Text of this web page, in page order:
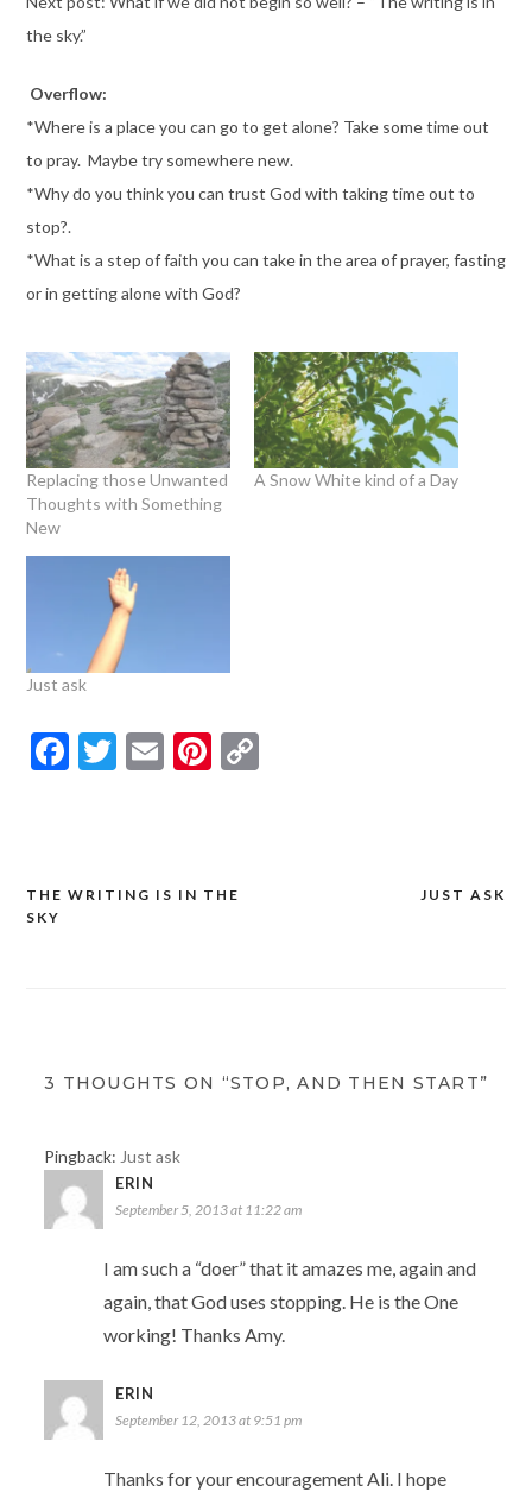
the sky.”
Overflow:
*Where is a place you can go to get alone? Take some time out
to pray. Maybe try somewhere new.
*Why do you think you can trust God with taking time out to
stop?.
*What is a step of faith you can take in the area of prayer, fasting
or in getting alone with God?
Replacing those Unwanted
Thoughts with Something
New
A Snow White kind of a Day
Just ask
Facebook
Twitter
EmailPinterest
Copy
Post
JUST ASK
THE WRITING IS IN THE
SKY
3 THOUGHTS ON “STOP, AND THEN START”
Pingback: Just ask
ERIN
September 5, 2013 at 11:22 am
I am such a “doer” that it amazes me, again and
again, that God uses stopping. He is the One
working! Thanks Amy.
ERIN
September 12, 2013 at 9:51 pm
Thanks for your encouragement Ali. I hope